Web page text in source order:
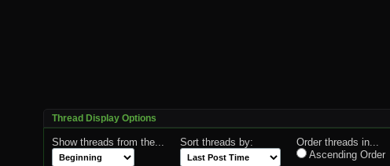
Thread Display Options
Show threads from the... Sort threads by:
Order threads in...
Ascending Order